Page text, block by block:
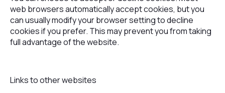
web browsers automatically accept cookies, but you
can usually modify your browser setting to decline
cookies if you prefer. This may prevent you from taking
full advantage of the website.
Links to other websites